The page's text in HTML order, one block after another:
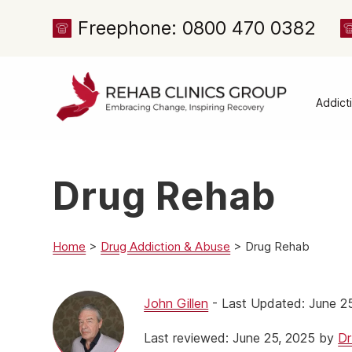
Freephone: 0800 470 0382
Drug Rehab
Home > Drug Addiction & Abuse > Drug Rehab
John Gillen - Last Updated: June
Last reviewed: June 25, 2025 by